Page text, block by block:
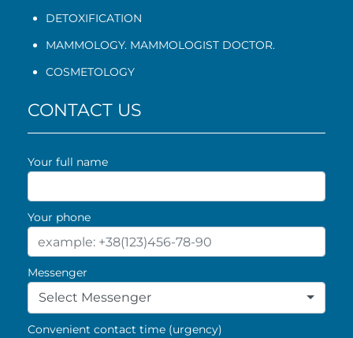
DETOXIFICATION
MAMMOLOGY. MAMMOLOGIST DOCTOR.
COSMETOLOGY
CONTACT US
Your full name
Your phone
Messenger
Select Messenger
Convenient contact time (urgency)